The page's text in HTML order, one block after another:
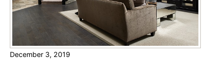
Y
e
r
’
e
b
d
i
December 3, 2019